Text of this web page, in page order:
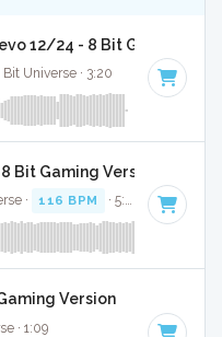
12/24 - 8 Bit Gaming
Universe · 3:20
Bit Gaming Version
· 116 BPM · 5:03
Version
· 1:09